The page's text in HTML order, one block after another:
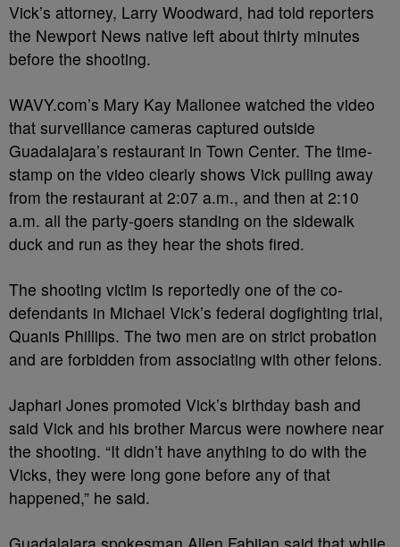
Vick’s attorney, Larry Woodward, had told reporters
the Newport News native left about thirty minutes
before the shooting.
WAVY.com’s Mary Kay Mallonee watched the video
that surveillance cameras captured outside
Guadalajara’s restaurant in Town Center. The time-
stamp on the video clearly shows Vick pulling away
from the restaurant at 2:07 a.m., and then at 2:10
a.m. all the party-goers standing on the sidewalk
duck and run as they hear the shots fired.
The shooting victim is reportedly one of the co-
defendants in Michael Vick’s federal dogfighting trial,
Quanis Phillips. The two men are on strict probation
and are forbidden from associating with other felons.
Japhari Jones promoted Vick’s birthday bash and
said Vick and his brother Marcus were nowhere near
the shooting. “It didn’t have anything to do with the
Vicks, they were long gone before any of that
happened,” he said.